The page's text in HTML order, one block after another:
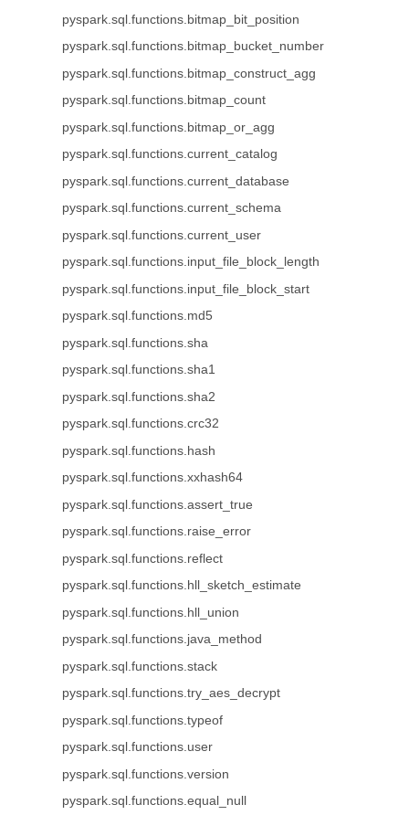
pyspark.sql.functions.bitmap_bit_position
pyspark.sql.functions.bitmap_bucket_number
pyspark.sql.functions.bitmap_construct_agg
pyspark.sql.functions.bitmap_count
pyspark.sql.functions.bitmap_or_agg
pyspark.sql.functions.current_catalog
pyspark.sql.functions.current_database
pyspark.sql.functions.current_schema
pyspark.sql.functions.current_user
pyspark.sql.functions.input_file_block_length
pyspark.sql.functions.input_file_block_start
pyspark.sql.functions.md5
pyspark.sql.functions.sha
pyspark.sql.functions.sha1
pyspark.sql.functions.sha2
pyspark.sql.functions.crc32
pyspark.sql.functions.hash
pyspark.sql.functions.xxhash64
pyspark.sql.functions.assert_true
pyspark.sql.functions.raise_error
pyspark.sql.functions.reflect
pyspark.sql.functions.hll_sketch_estimate
pyspark.sql.functions.hll_union
pyspark.sql.functions.java_method
pyspark.sql.functions.stack
pyspark.sql.functions.try_aes_decrypt
pyspark.sql.functions.typeof
pyspark.sql.functions.user
pyspark.sql.functions.version
pyspark.sql.functions.equal_null